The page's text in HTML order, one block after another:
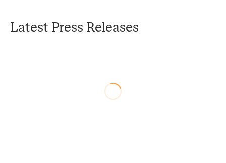
Latest Press Releases